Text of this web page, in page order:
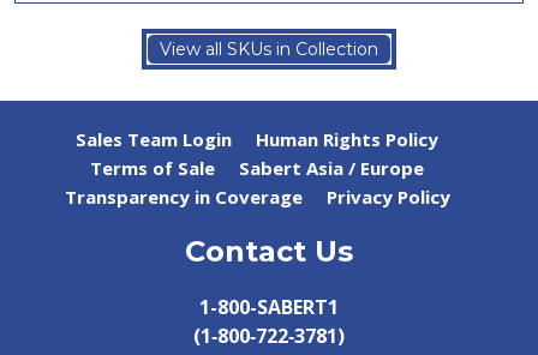
View all SKUs in Collection
Sales Team Login
Human Rights Policy
Terms of Sale
Sabert Asia / Europe
Transparency in Coverage
Privacy Policy
Contact Us
1-800-SABERT1
(1‑800‑722‑3781)